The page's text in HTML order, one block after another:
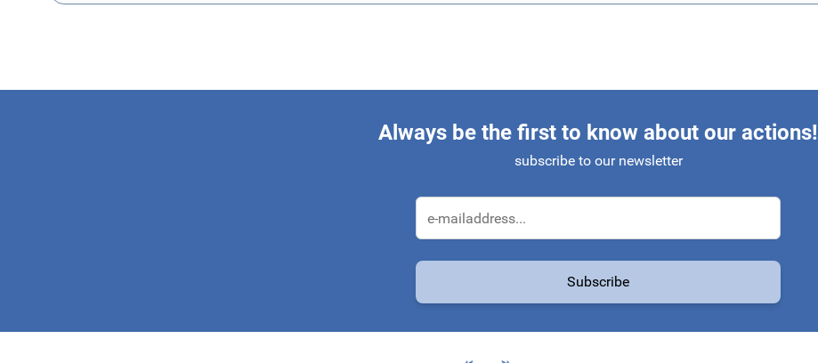
Always be the first to know about our actions!
subscribe to our newsletter
Email Address
Subscribe